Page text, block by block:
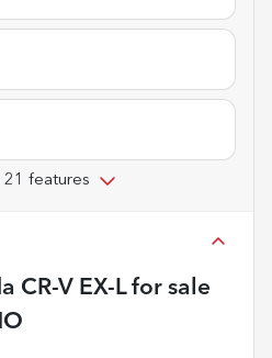
21 features
CR-V EX-Lfor sale